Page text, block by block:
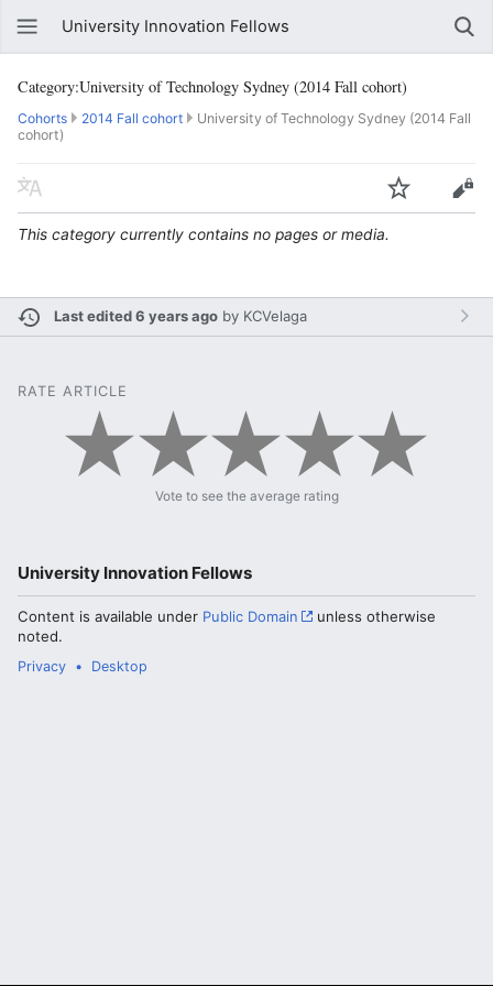
University Innovation Fellows
Category:University of Technology Sydney (2014 Fall cohort)
Cohorts 2014 Fall cohort
University of Technology Sydney (2014 Fall
cohort)
This category currently contains no pages or media.
Last edited 6 years ago by KCVelaga
RATE ARTICLE
Vote to see the average rating
University Innovation Fellows
Content is available under Public Domain
unless otherwise
noted.
Privacy Desktop